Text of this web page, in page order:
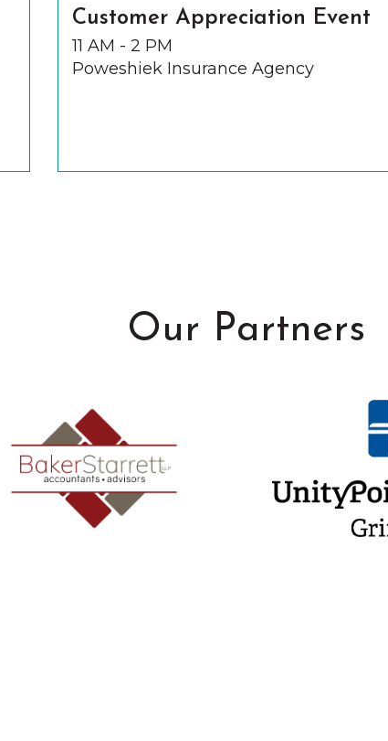
Customer Appreciation Event
11 AM - 2 PM
Poweshiek Insurance Agency
Our Partners